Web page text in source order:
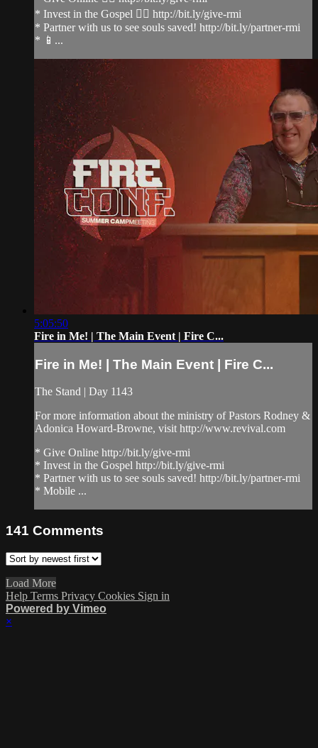
* Invest in the Gospel 👉🏻 http://bit.ly/give-rmi
* Partner with us to see souls saved! http://bit.ly/partner-rmi
* 📱...
5:05:50
Fire in Me! | The Main Event | Fire C...
Fire in Me! | The Main Event | Fire C...
The Stand | Day 1143
For more information about the ministry of Pastors Rodney &
Adonica Howard-Browne, visit http://www.revival.com
* Give Online http://bit.ly/give-rmi
* Invest in the Gospel http://bit.ly/give-rmi
* Partner with us to see souls saved! http://bit.ly/partner-rmi
* Mobile ...
141 Comments
Load More
Help Terms Privacy Cookies Sign in
Powered by Vimeo
×